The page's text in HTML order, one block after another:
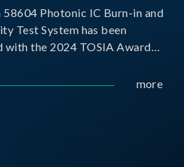
58604 Photonic IC Burn-in and
Test System has been
with the 2024 TOSIA Award
more